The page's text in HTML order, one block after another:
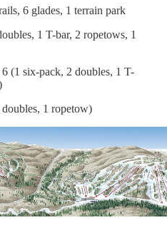
6 glades, 1 terrain park
1 T-bar, 2 ropetows, 1
(1 six-pack, 2 doubles, 1 T-
1 ropetow)